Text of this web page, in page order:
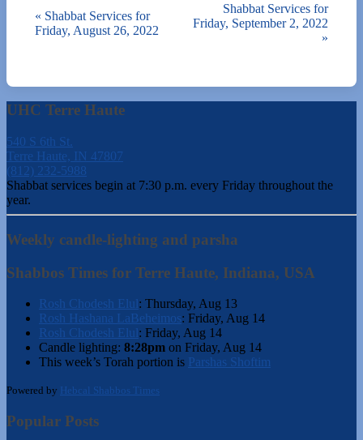
« Shabbat Services for
Friday, August 26, 2022
Shabbat Services for
Friday, September 2, 2022
»
UHC Terre Haute
540 S 6th St.
Terre Haute, IN 47807
(812) 232-5988
Shabbat services begin at 7:30 p.m. every Friday throughout the
year.
Weekly candle-lighting and parsha
Shabbos Times for Terre Haute, Indiana, USA
Rosh Chodesh Elul: Thursday, Aug 13
Rosh Hashana LaBeheimos: Friday, Aug 14
Rosh Chodesh Elul: Friday, Aug 14
Candle lighting: 8:28pm on Friday, Aug 14
This week’s Torah portion is Parshas Shoftim
Powered by Hebcal Shabbos Times
Popular Posts